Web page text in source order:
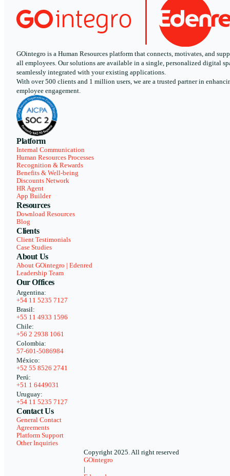
GOintegro is a Human Resources platform that connects, motivates, and
all employees. Our solutions are available in a single, personalized digital
seamlessly integrated with your existing applications.
With over 500 clients and 1 million users, we are a trusted partner in
employee engagement.
Platform
Internal Communication
Human Resources Processes
Recognition & Rewards
Benefits & Well-being
Discounts Network
HR Agent
App Builder
Resources
Download Resources
Blog
Clients
Client Testimonials
Case Studies
About Us
About GOintegro | Edenred
Leadership Team
Our Offices
Argentina:
+54 11 5235 7127
Brasil:
+55 11 4933 1596
Chile:
+56 2 2938 1061
Colombia:
57-601-5086984
México:
+52 55 8526 2741
Perú:
+51 1 6449031
Uruguay:
+54 11 5235 7127
Contact Us
General Contact
Agreements
Platform Support
Other Inquiries
Copyright 2025. All right reserved
GOintegro